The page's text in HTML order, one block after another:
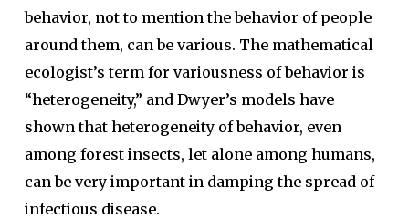
behavior, not to mention the behavior of people
around them, can be various. The mathematical
ecologist’s term for variousness of behavior is
“heterogeneity,” and Dwyer’s models have
shown that heterogeneity of behavior, even
among forest insects, let alone among humans,
can be very important in damping the spread of
infectious disease.